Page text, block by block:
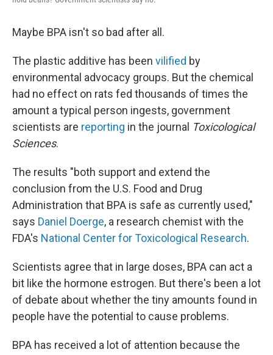
Maybe BPA isn't so bad after all.
The plastic additive has been vilified by
environmental advocacy groups. But the chemical
had no effect on rats fed thousands of times the
amount a typical person ingests, government
scientists are reporting in the journal Toxicological
Sciences.
The results "both support and extend the
conclusion from the U.S. Food and Drug
Administration that BPA is safe as currently used,"
says Daniel Doerge, a research chemist with the
FDA's National Center for Toxicological Research.
Scientists agree that in large doses, BPA can act a
bit like the hormone estrogen. But there's been a lot
of debate about whether the tiny amounts found in
people have the potential to cause problems.
BPA has received a lot of attention because the